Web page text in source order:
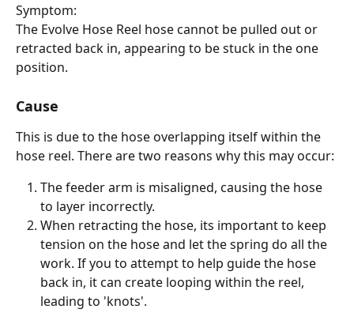
Symptom:
The Evolve Hose Reel hose cannot be pulled out or
retracted back in, appearing to be stuck in the one
position.
Cause
This is due to the hose overlapping itself within the
hose reel. There are two reasons why this may occur:
The feeder arm is misaligned, causing the hose
to layer incorrectly.
When retracting the hose, its important to keep
tension on the hose and let the spring do all the
work. If you to attempt to help guide the hose
back in, it can create looping within the reel,
leading to 'knots'.